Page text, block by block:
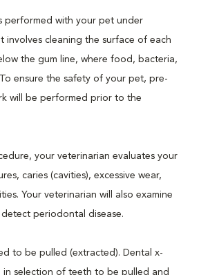
performed with your pet under
involves cleaning the surface of each
the gum line, where food, bacteria,
ensure the safety of your pet, pre-
will be performed prior to the
your veterinarian evaluates your
caries (cavities), excessive wear,
Your veterinarian will also examine
periodontal disease.
to be pulled (extracted). Dental x-
in selection of teeth to be pulled and